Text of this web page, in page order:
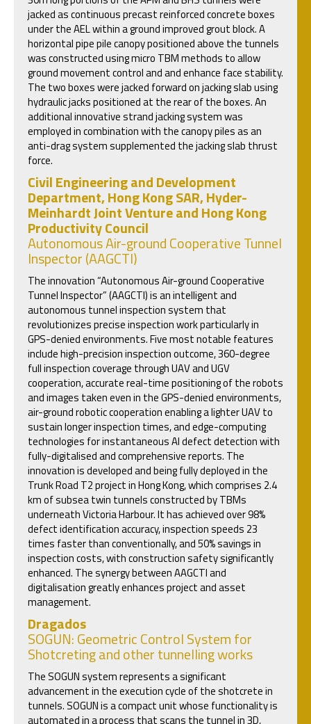
jacked as continuous precast reinforced concrete boxes
under the AEL within a ground improved grout block. A
horizontal pipe pile canopy positioned above the tunnels
was constructed using micro TBM methods to allow
ground movement control and and enhance face stability.
The two boxes were jacked forward on jacking slab using
hydraulic jacks positioned at the rear of the boxes. An
additional innovative strand jacking system was
employed in combination with the canopy piles as an
anti-drag system supplemented the jacking slab thrust
force.
Civil Engineering and Development
Department, Hong Kong SAR, Hyder-
Meinhardt Joint Venture and Hong Kong
Productivity Council
Autonomous Air-ground Cooperative Tunnel
Inspector (AAGCTI)
The innovation “Autonomous Air-ground Cooperative
Tunnel Inspector” (AAGCTI) is an intelligent and
autonomous tunnel inspection system that
revolutionizes precise inspection work particularly in
GPS-denied environments. Five most notable features
include high-precision inspection outcome, 360-degree
full inspection coverage through UAV and UGV
cooperation, accurate real-time positioning of the robots
and images taken even in the GPS-denied environments,
air-ground robotic cooperation enabling a lighter UAV to
sustain longer inspection times, and edge-computing
technologies for instantaneous AI defect detection with
fully-digitalised and comprehensive reports. The
innovation is developed and being fully deployed in the
Trunk Road T2 project in Hong Kong, which comprises 2.4
km of subsea twin tunnels constructed by TBMs
underneath Victoria Harbour. It has achieved over 98%
defect identification accuracy, inspection speeds 23
times faster than conventionally, and 50% savings in
inspection costs, with construction safety significantly
enhanced. The synergy between AAGCTI and
digitalisation greatly enhances project and asset
management.
Dragados
SOGUN: Geometric Control System for
Shotcreting and other tunnelling works
The SOGUN system represents a significant
advancement in the execution cycle of the shotcrete in
tunnels. SOGUN is a compact unit whose functionality is
automated in a process that scans the tunnel in 3D,